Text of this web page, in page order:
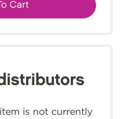
Cart
is not currently